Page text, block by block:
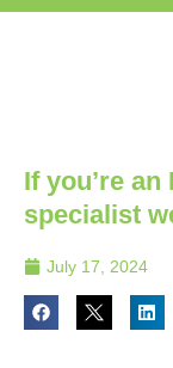
13th & 14th
Heathrow
13th & 14th
Heathrow
If you’re
specialist
July 17, 2024